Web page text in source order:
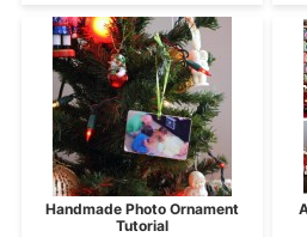
Handmade Photo Ornament
Tutorial